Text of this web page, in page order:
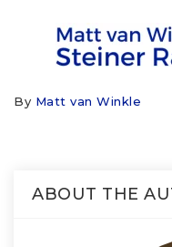
By Matt van Winkle
ABOUT THE